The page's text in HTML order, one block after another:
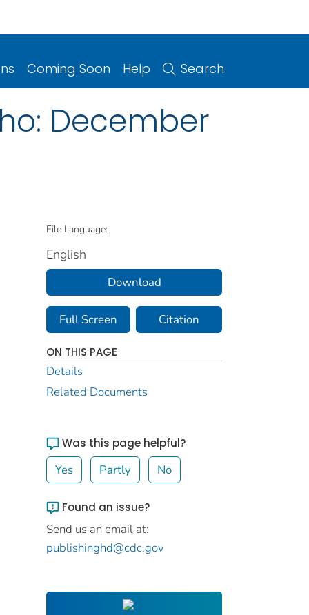
Coming Soon Help Search
December
File Language:
English
Download
Full Screen Citation
ON THIS PAGE
Details
Related Documents
Was this page helpful?
Yes Partly No
Found an issue?
Send us an email at:
publishinghd@cdc.gov